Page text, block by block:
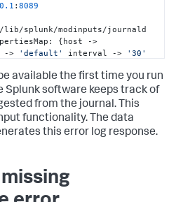
.1 :8089
lib/splunk/modinputs/journald
-> 'default' interval ->
'30'
journalctl-include-fields ->
}
available the first time you run
Splunk software keeps track of
from the journal. This
functionality. The data
this error log response.